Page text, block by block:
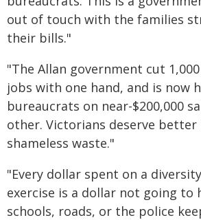
out of touch with the families
their bills."
"The Allan government cut
jobs with one hand, and is now
bureaucrats on near-$200,000
other. Victorians deserve
shameless waste."
"Every dollar spent on a
exercise is a dollar not going to
schools, roads, or the police